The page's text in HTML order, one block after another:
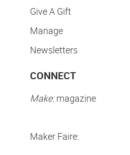
Give A Gift
Manage
Newsletters
CONNECT
Make:magazine
Maker Faire: